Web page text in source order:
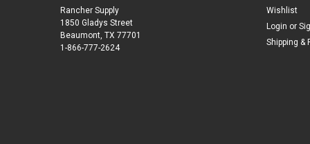
Rancher Supply
1850 Gladys Street
Beaumont, TX 77701
1-866-777-2624
Wishlist
Login or
Shipping &